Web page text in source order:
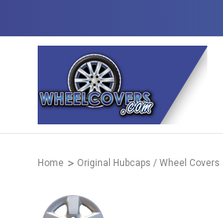
Home Original Hubcaps / Wheel Covers